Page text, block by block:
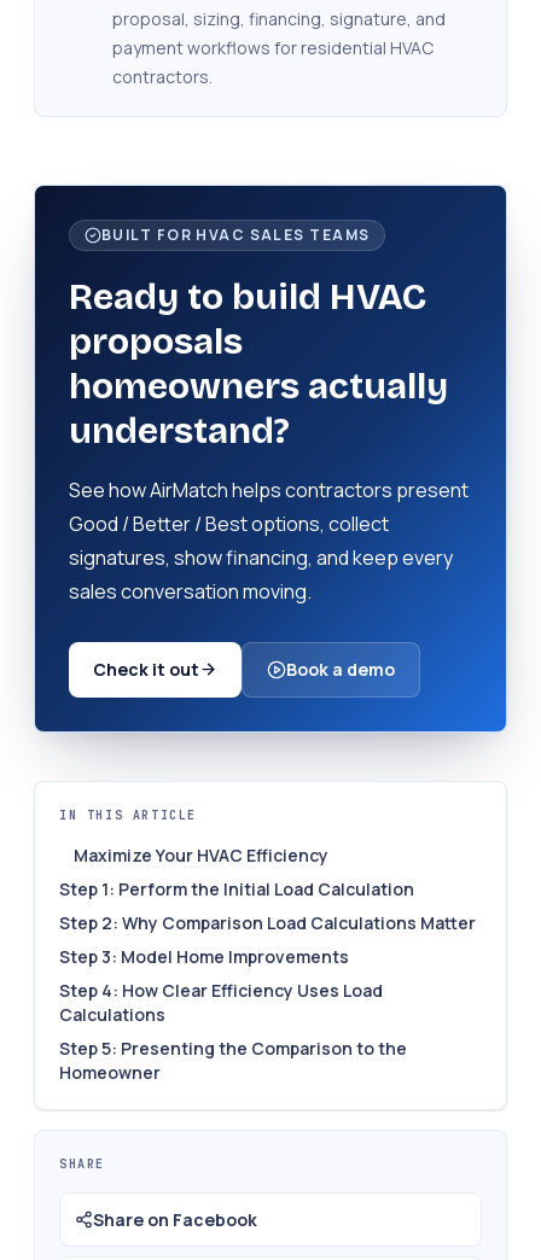
proposal, sizing, financing, signature, and
payment workflows for residential HVAC
contractors.
BUILT FOR HVAC SALES TEAMS
Ready to build HVAC
proposals
homeowners actually
understand?
See how AirMatch helps contractors present
Good / Better / Best options, collect
signatures, show financing, and keep every
sales conversation moving.
Check it out Book a demo
IN THIS ARTICLE
Maximize Your HVAC Efficiency
Step 1: Perform the Initial Load Calculation
Step 2: Why Comparison Load Calculations Matter
Step 3: Model Home Improvements
Step 4: How Clear Efficiency Uses Load
Calculations
Step 5: Presenting the Comparison to the
Homeowner
SHARE
Share on Facebook